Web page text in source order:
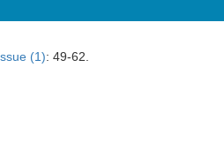
(1): 49-62.